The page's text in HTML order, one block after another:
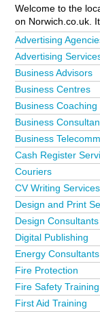
Welcome to the local
on Norwich.co.uk. It
and photos of business services in Norwich and the local area
including Acle, Aldborough, Attleborough, Aylsham, Banham,
Barnham Broom,
Bunwell, Buxton,
Cromer, Dereham,
Framingham Earl,
Hellesdon,
Faith, Itteringham,
Stratton,
North Walsham,
Ranworth,
Seething,
Spixworth,
Taverham,
Wells-Next-The-
Wymondham. Is
business directory?
Advertising
Advertising
Business Advisors
Business Centres
Business Coaching
Business
Business
Cash Register
Couriers
CV Writing Services
Design and Print
Design Consultants
Digital Publishing
Energy Consultants
Fire Protection
Fire Safety Training
First Aid Training